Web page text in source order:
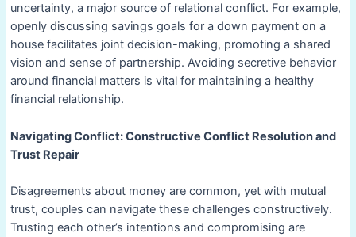
uncertainty, a major source of relational conflict. For example,
openly discussing savings goals for a down payment on a
house facilitates joint decision-making, promoting a shared
vision and sense of partnership. Avoiding secretive behavior
around financial matters is vital for maintaining a healthy
financial relationship.
Navigating Conflict: Constructive Conflict Resolution and
Trust Repair
Disagreements about money are common, yet with mutual
trust, couples can navigate these challenges constructively.
Trusting each other’s intentions and compromising are